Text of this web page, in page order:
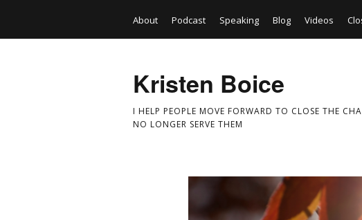
About Podcast Speaking Blog Videos
Kristen Boice
I HELP PEOPLE MOVE FORWARD TO CLOSE THE
NO LONGER SERVE THEM